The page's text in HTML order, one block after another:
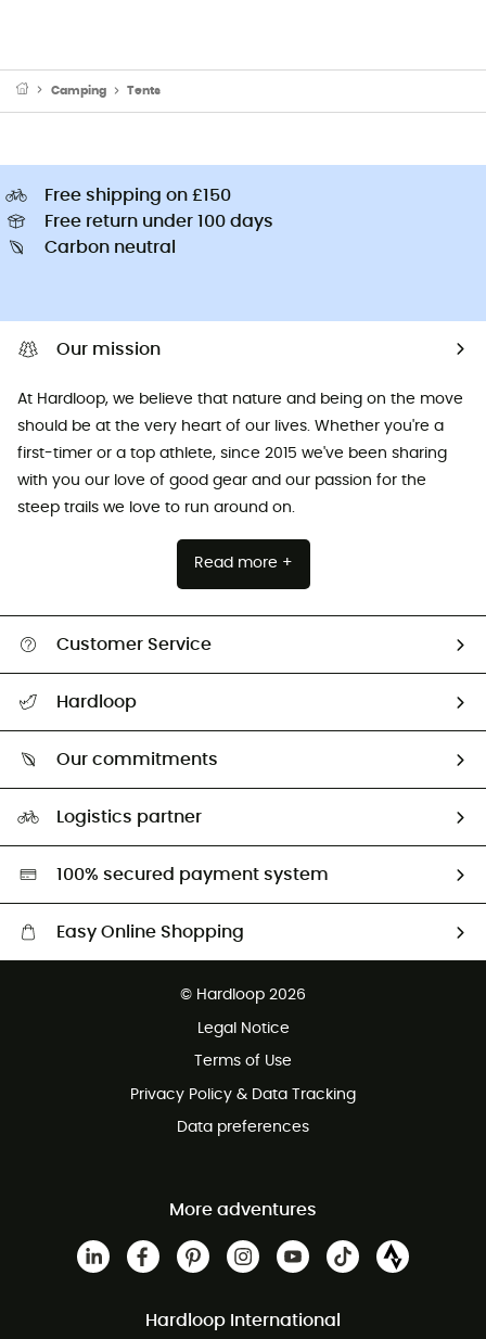
Camping Tents
Free shipping on £150
Free return under 100 days
Carbon neutral
Our mission
At Hardloop, we believe that nature and being on the move
should be at the very heart of our lives. Whether you're a
first-timer or a top athlete, since 2015 we've been sharing
with you our love of good gear and our passion for the
steep trails we love to run around on.
Read more +
Customer Service
Return & refund
Hardloop
Our commitments
Second hand
HardGreen selection
Logistics partner
100% secured payment system
Easy Online Shopping
Customer service free of charge
© Hardloop 2026
Legal Notice
Terms of Use
Privacy Policy & Data Tracking
Data preferences
More adventures
Hardloop International